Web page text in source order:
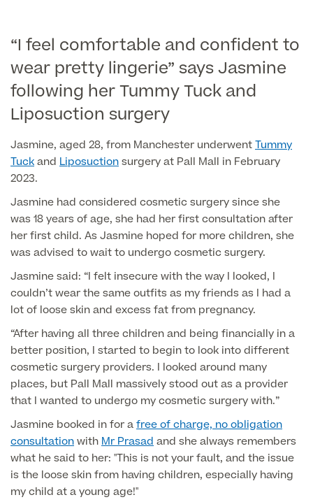
Vaser Liposuction
Arm Lift (Brachioplasty)
Body contouring procedures
Finance Options
“I feel comfortable and confident to
wear pretty lingerie” says Jasmine
following her Tummy Tuck and
Liposuction surgery
Jasmine, aged 28, from Manchester underwentTummy
Tuckand Liposuctionsurgery at Pall Mall in February
2023.
Jasmine had considered cosmetic surgery since she
was 18 years of age, she had her first consultation after
her first child. As Jasmine hoped for more children, she
was advised to wait to undergo cosmetic surgery.
Jasmine said: “I felt insecure with the way I looked, I
couldn’t wear the same outfits as my friends as I had a
lot of loose skin and excess fat from pregnancy.
“After having all three children and being financially in a
better position, I started to begin to look into different
cosmetic surgery providers. I looked around many
places, but Pall Mall massively stood out as a provider
that I wanted to undergo my cosmetic surgery with.”
Jasmine booked in for afree of charge, no obligation
consultationwith Mr Prasad and she always remembers
what he said to her: "This is not your fault, and the issue
is the loose skin from having children, especially having
my child at a young age!"